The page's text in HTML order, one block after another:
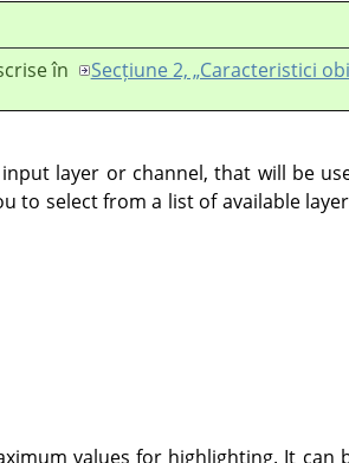
în Secțiune 2, „Caracteristici
layer or channel, that will be
to select from a list of available
values for highlighting. It can